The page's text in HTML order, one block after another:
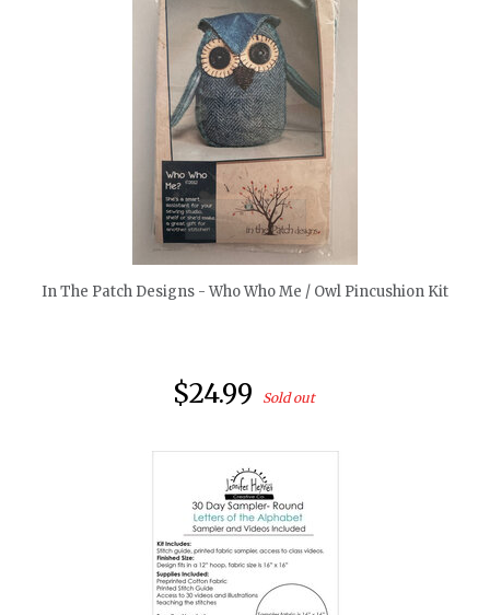
quickshop
In The Patch Designs - Who Who Me / Owl Pincushion Kit
$24.99 Sold out